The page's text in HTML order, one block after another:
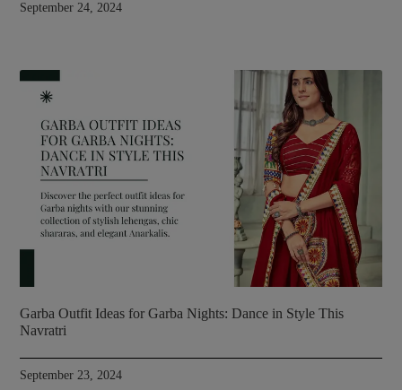
September 24, 2024
Garba Outfit Ideas for Garba Nights: Dance in Style This
Navratri
September 23, 2024